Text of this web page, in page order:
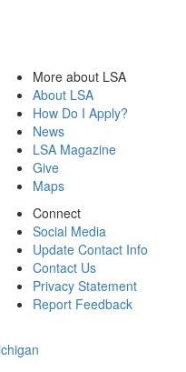
More about LSA
About LSA
How Do I Apply?
News
LSA Magazine
Give
Maps
Connect
Social Media
Update Contact Info
Contact Us
Privacy Statement
Report Feedback